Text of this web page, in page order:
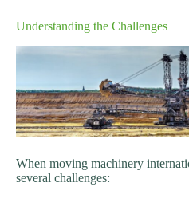
Understanding the Challenges
When moving machinery
several challenges: